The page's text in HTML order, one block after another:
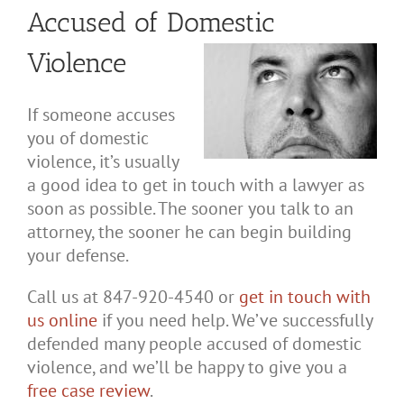
Accused of Domestic
Violence
If someone accuses
you of domestic
violence, it’s usually
a good idea to get in touch with a lawyer as
soon as possible. The sooner you talk to an
attorney, the sooner he can begin building
your defense.
Call us at 847-920-4540 or get in touch with
us online if you need help. We’ve successfully
defended many people accused of domestic
violence, and we’ll be happy to give you a
free case review.